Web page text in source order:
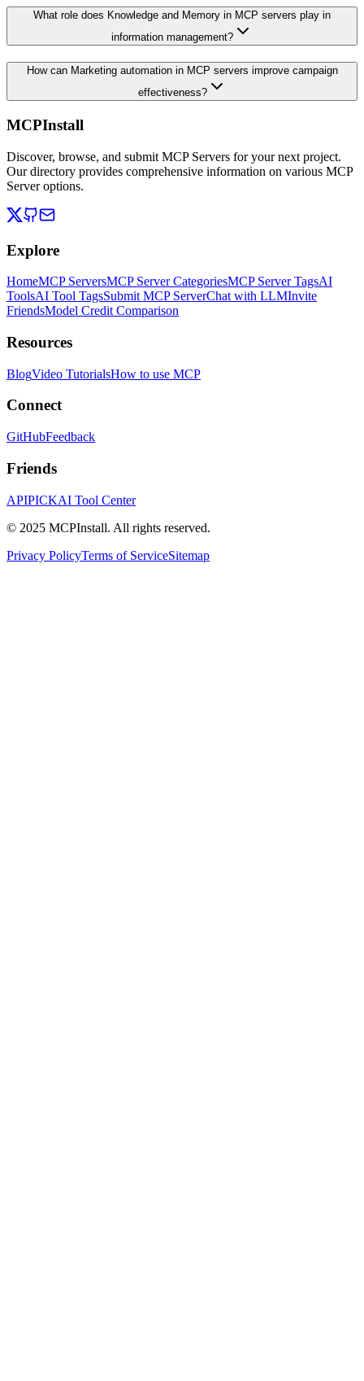
What role does Knowledge and Memory in MCP servers play in
information management?
How can Marketing automation in MCP servers improve campaign
effectiveness?
MCPInstall
Discover, browse, and submit MCP Servers for your next project.
Our directory provides comprehensive information on various MCP
Server options.
Explore
HomeMCP ServersMCP Server CategoriesMCP Server TagsAI
ToolsAI Tool TagsSubmit MCP ServerChat with LLMInvite
FriendsModel Credit Comparison
Resources
BlogVideo TutorialsHow to use MCP
Connect
GitHubFeedback
Friends
APIPICKAI Tool Center
© 2025 MCPInstall. All rights reserved.
Privacy PolicyTerms of ServiceSitemap